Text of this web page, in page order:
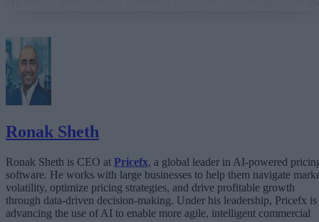
Why Governance Must Live in the Execution Layer
Ronak Sheth
Ronak Sheth is CEO at Pricefx, a global leader in AI-powered
software. He works with large businesses to help them navigate
volatility, optimize pricing strategies, and drive profitable growth
through data-driven decision-making. Under his leadership, Pricefx is
advancing the use of AI to enable more agile, intelligent commercial